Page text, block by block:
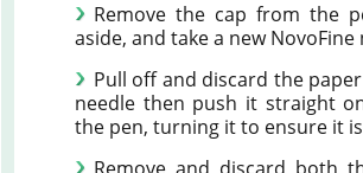
Remove the cap from the
aside, and take a new NovoFine
Pull off and discard the
needle then push it straight
the pen, turning it to ensure it